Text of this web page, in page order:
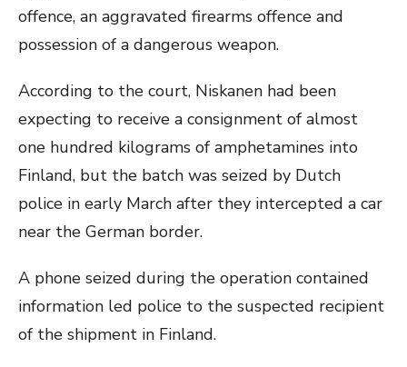
offence, an aggravated firearms offence and
possession of a dangerous weapon.
According to the court, Niskanen had been
expecting to receive a consignment of almost
one hundred kilograms of amphetamines into
Finland, but the batch was seized by Dutch
police in early March after they intercepted a car
near the German border.
A phone seized during the operation contained
information led police to the suspected recipient
of the shipment in Finland.